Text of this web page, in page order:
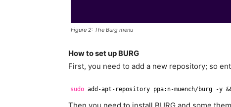
Figure 2: The Burg menu
How to set up BURG
First, you need to add a new repository; so
sudo add-apt-repository ppa:n-muench/burg -y